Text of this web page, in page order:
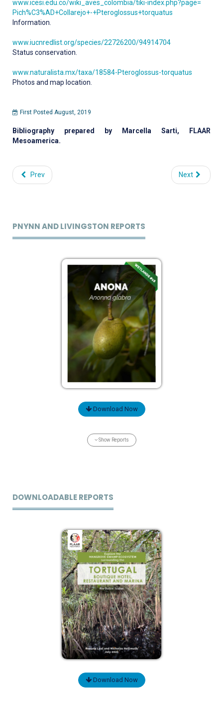
www.icesi.edu.co/wiki_aves_colombia/tiki-index.php?page=
Pich%C3%AD+Collarejo+-+Pteroglossus+torquatus
Information.
www.iucnredlist.org/species/22726200/94914704
Status conservation.
www.naturalista.mx/taxa/18584-Pteroglossus-torquatus
Photos and map location.
First Posted August, 2019
Bibliography prepared by Marcella Sarti, FLAAR
Mesoamerica.
Prev Next
PNYNN AND LIVINGSTON REPORTS
Download Now
Show Reports
DOWNLOADABLE REPORTS
Download Now